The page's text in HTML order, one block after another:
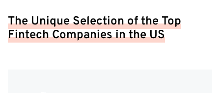
The Unique Selection of the Top
Fintech Companies in the US